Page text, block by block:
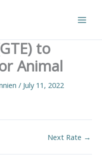
to
Animal
/ July 11, 2022
Next Rate →